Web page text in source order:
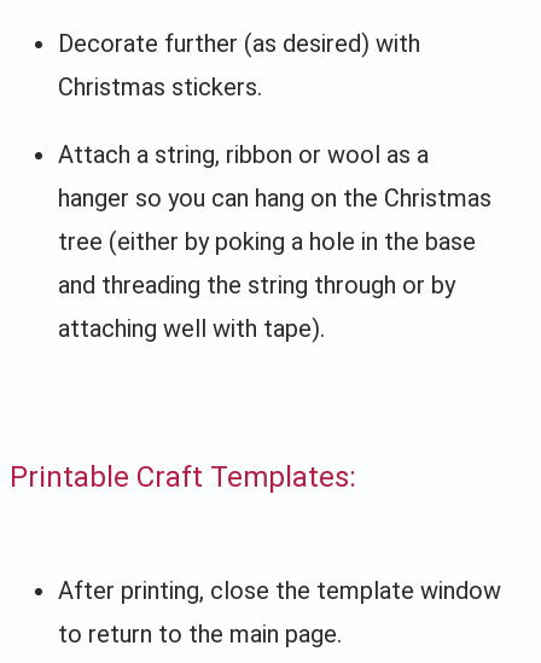
Decorate further (as desired) with
Christmas stickers.
Attach a string, ribbon or wool as a
hanger so you can hang on the Christmas
tree (either by poking a hole in the base
and threading the string through or by
attaching well with tape).
Printable Craft Templates:
After printing, close the template window
to return to the main page.